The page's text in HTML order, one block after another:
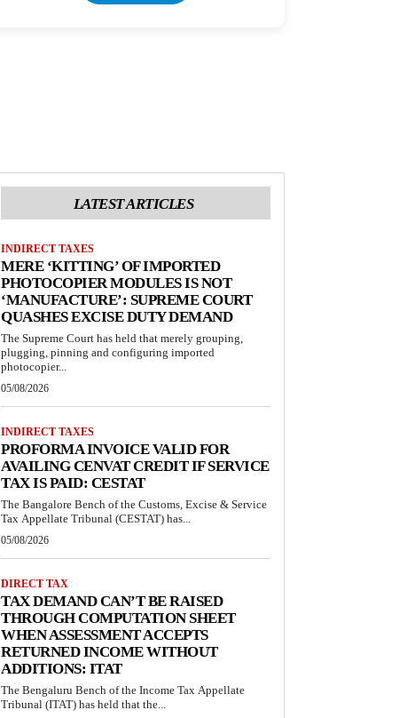
LATEST ARTICLES
INDIRECT TAXES
MERE ‘KITTING’ OF IMPORTED
PHOTOCOPIER MODULES IS NOT
‘MANUFACTURE’: SUPREME COURT
QUASHES EXCISE DUTY DEMAND
The Supreme Court has held that merely grouping,
plugging, pinning and configuring imported
photocopier...
05/08/2026
INDIRECT TAXES
PROFORMA INVOICE VALID FOR
AVAILING CENVAT CREDIT IF SERVICE
TAX IS PAID: CESTAT
The Bangalore Bench of the Customs, Excise & Service
Tax Appellate Tribunal (CESTAT) has...
05/08/2026
DIRECT TAX
TAX DEMAND CAN’T BE RAISED
THROUGH COMPUTATION SHEET
WHEN ASSESSMENT ACCEPTS
RETURNED INCOME WITHOUT
ADDITIONS: ITAT
The Bengaluru Bench of the Income Tax Appellate
Tribunal (ITAT) has held that the...